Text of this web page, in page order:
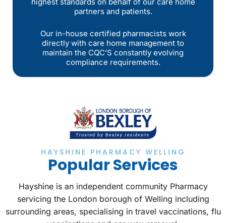
your lifestyle.
MORE INFORMATION
highest standards on behalf of our care home
partners and patients.
Our in-house certified pharmacists work
directly with care home management to
maintain the CQC’S constantly evolving
compliance requirements.
HAYSHINE PHARMACY WELLING
Popular Services
Hayshine is an independent community Pharmacy
servicing the London borough of Welling including
surrounding areas, specialising in travel vaccinations, flu